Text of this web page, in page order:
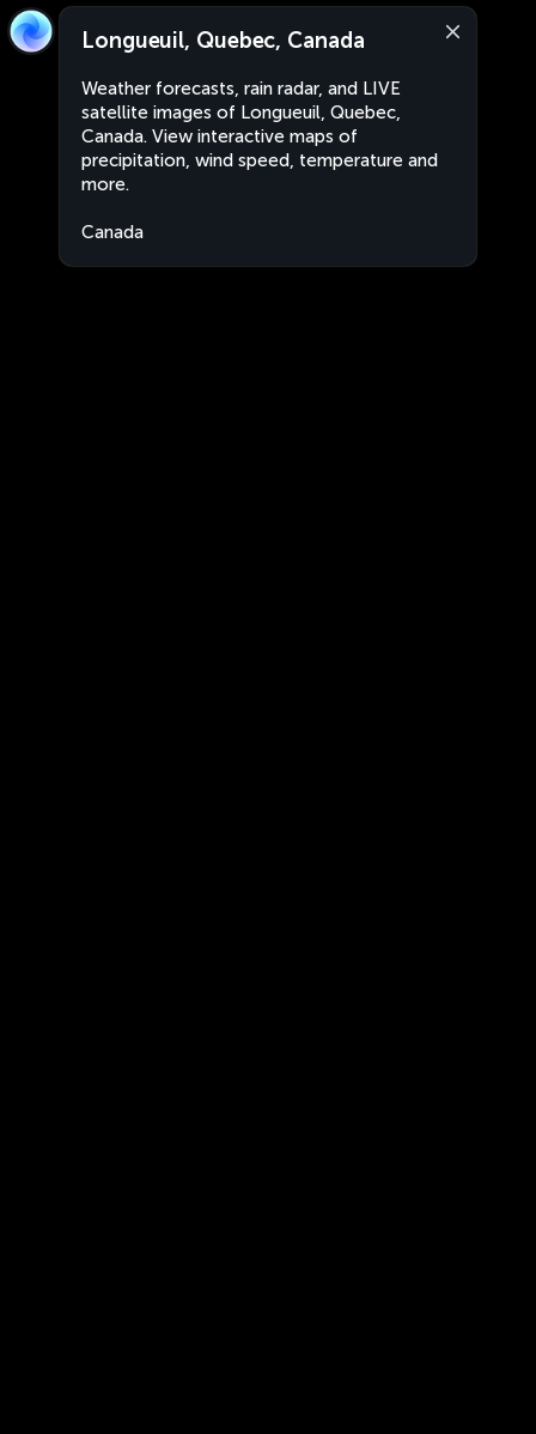
Longueuil, Quebec, Canada
Weather forecasts, rain radar, and LIVE
satellite images of Longueuil, Quebec,
Canada. View interactive maps of
precipitation, wind speed, temperature and
more.
Canada